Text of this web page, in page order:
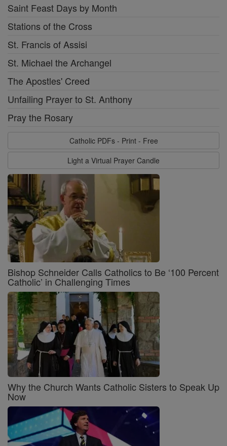
Saint Feast Days by Month
Stations of the Cross
St. Francis of Assisi
St. Michael the Archangel
The Apostles' Creed
Unfailing Prayer to St. Anthony
Pray the Rosary
Catholic PDFs - Print - Free
Light a Virtual Prayer Candle
Bishop Schneider Calls Catholics to Be ‘100 Percent
Catholic’ in Challenging Times
Why the Church Wants Catholic Sisters to Speak Up
Now